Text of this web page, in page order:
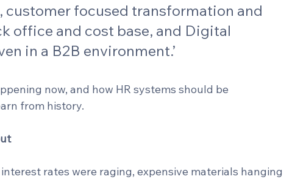
customer focused transformation and
office and cost base, and Digital
in a B2B environment.’
now, and how HR systems should be
from history.
rates were raging, expensive materials hanging